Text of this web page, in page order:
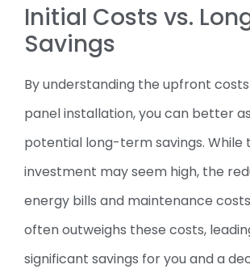
Initial Costs vs.
Savings
By understanding the upfront
panel installation, you can better
potential long-term savings. While
investment may seem high, the
energy bills and maintenance
often outweighs these costs,
significant savings for you and a